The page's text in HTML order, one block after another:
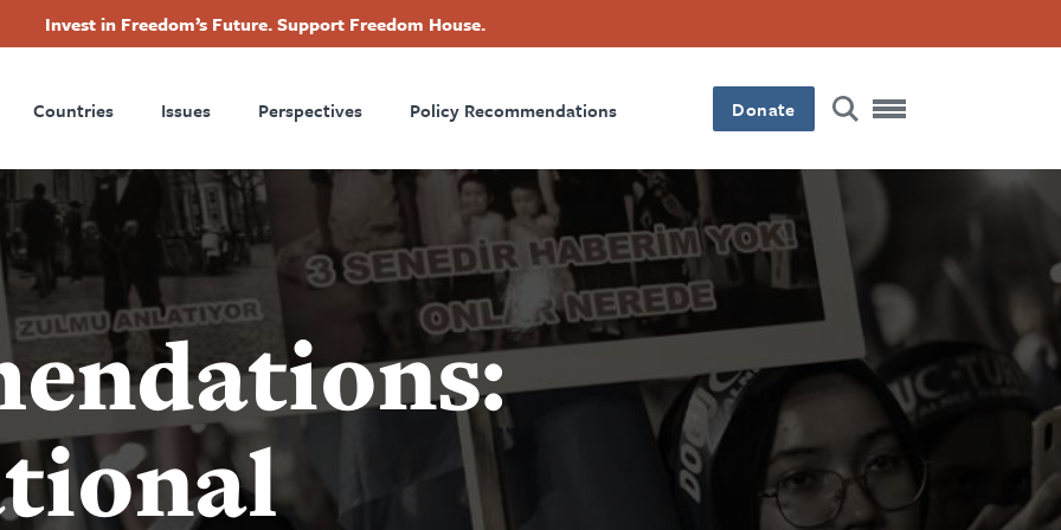
Invest in Freedom’s Future. Support Freedom House.
Countries Issues Perspectives Policy Recommendations Donate
Footer